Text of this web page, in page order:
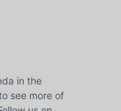
in the
see more of